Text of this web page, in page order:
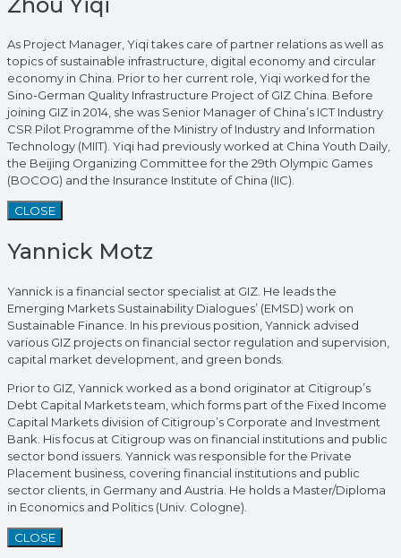
As Project Manager, Yiqi takes care of partner relations as well as
topics of sustainable infrastructure, digital economy and circular
economy in China. Prior to her current role, Yiqi worked for the
Sino-German Quality Infrastructure Project of GIZ China. Before
joining GIZ in 2014, she was Senior Manager of China’s ICT Industry
CSR Pilot Programme of the Ministry of Industry and Information
Technology (MIIT). Yiqi had previously worked at China Youth Daily,
the Beijing Organizing Committee for the 29th Olympic Games
(BOCOG) and the Insurance Institute of China (IIC).
CLOSE
Yannick Motz
Yannick is a financial sector specialist at GIZ. He leads the
Emerging Markets Sustainability Dialogues’ (EMSD) work on
Sustainable Finance. In his previous position, Yannick advised
various GIZ projects on financial sector regulation and supervision,
capital market development, and green bonds.
Prior to GIZ, Yannick worked as a bond originator at Citigroup’s
Debt Capital Markets team, which forms part of the Fixed Income
Capital Markets division of Citigroup’s Corporate and Investment
Bank. His focus at Citigroup was on financial institutions and public
sector bond issuers. Yannick was responsible for the Private
Placement business, covering financial institutions and public
sector clients, in Germany and Austria. He holds a Master/Diploma
in Economics and Politics (Univ. Cologne).
CLOSE